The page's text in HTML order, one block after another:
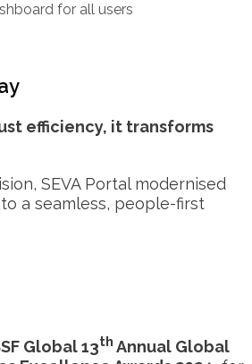
for all users
efficiency, it transforms
SEVA Portal modernised
a seamless, people-first
Global 13th Annual Global